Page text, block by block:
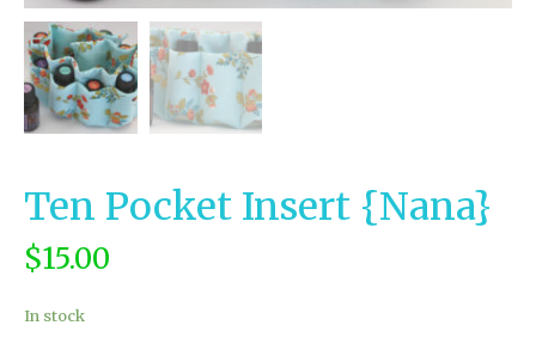
Ten Pocket Insert {Nana}
$15.00
In stock